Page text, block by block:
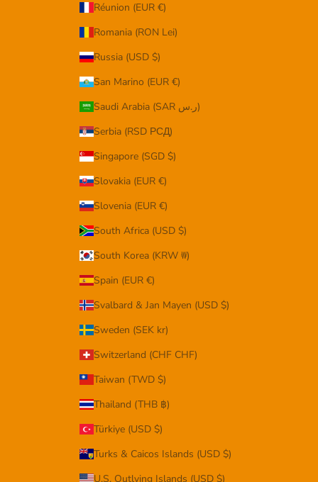
Réunion (EUR €)
Romania (RON Lei)
Russia (USD $)
San Marino (EUR €)
Saudi Arabia (SAR ر.س)
Serbia (RSD РСД)
Singapore (SGD $)
Slovakia (EUR €)
Slovenia (EUR €)
South Africa (USD $)
South Korea (KRW ₩)
Spain (EUR €)
Svalbard & Jan Mayen (USD $)
Sweden (SEK kr)
Switzerland (CHF CHF)
Taiwan (TWD $)
Thailand (THB ฿)
Türkiye (USD $)
Turks & Caicos Islands (USD $)
U.S. Outlying Islands (USD $)